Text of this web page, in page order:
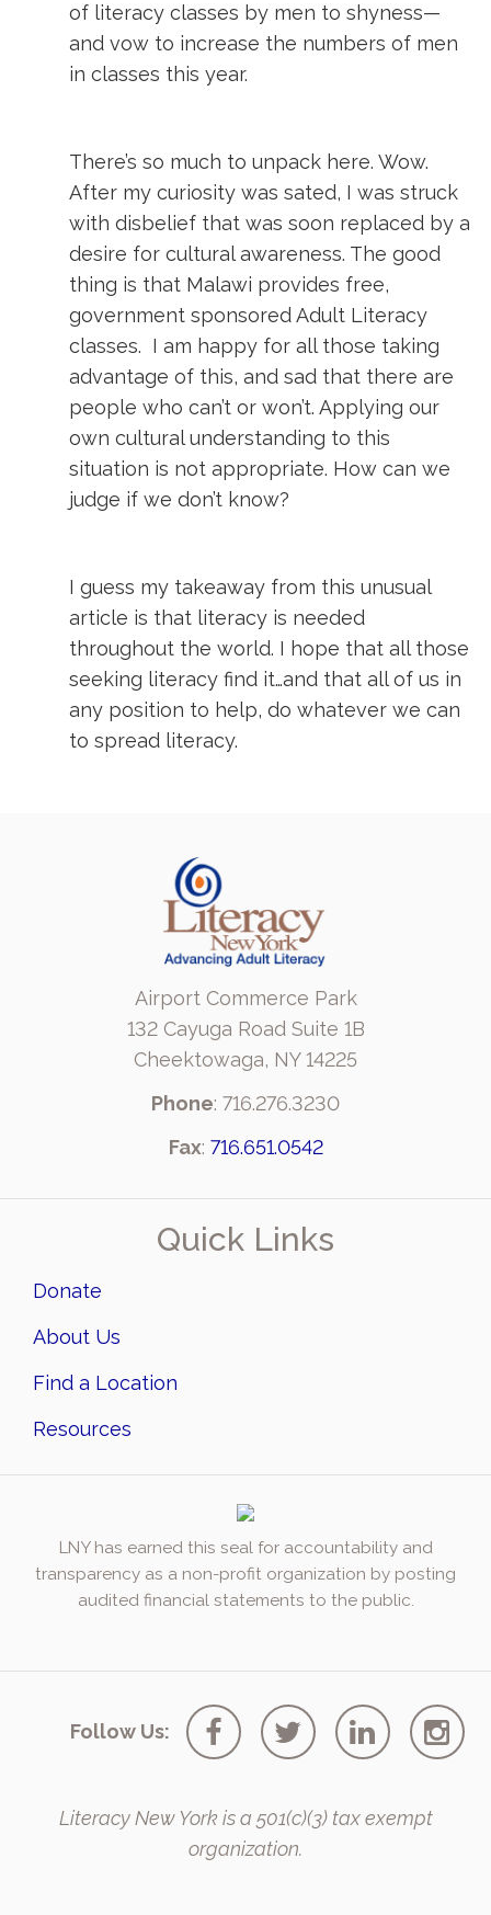
of literacy classes by men to shyness—
and vow to increase the numbers of men
in classes this year.
There’s so much to unpack here. Wow.
After my curiosity was sated, I was struck
with disbelief that was soon replaced by a
desire for cultural awareness. The good
thing is that Malawi provides free,
government sponsored Adult Literacy
classes. I am happy for all those taking
advantage of this, and sad that there are
people who can’t or won’t. Applying our
own cultural understanding to this
situation is not appropriate. How can we
judge if we don’t know?
I guess my takeaway from this unusual
article is that literacy is needed
throughout the world. I hope that all those
seeking literacy find it…and that all of us in
any position to help, do whatever we can
to spread literacy.
Airport Commerce Park
132 Cayuga Road Suite 1B
Cheektowaga, NY 14225
Phone: 716.276.3230
Fax: 716.651.0542
Quick Links
Donate
About Us
Find a Location
Resources
LNY has earned this seal for accountability and
transparency as a non-profit organization by posting
audited financial statements to the public.
Follow Us:
Literacy New York is a 501(c)(3) tax exempt
organization.